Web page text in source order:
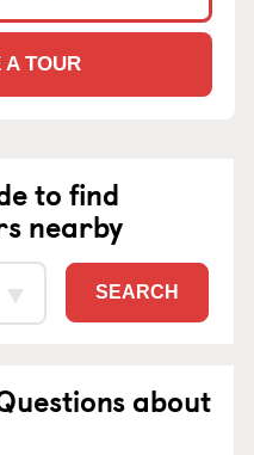
A TOUR
to find
nearby
SEARCH
about